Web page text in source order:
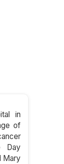
in
of
Day
Mary